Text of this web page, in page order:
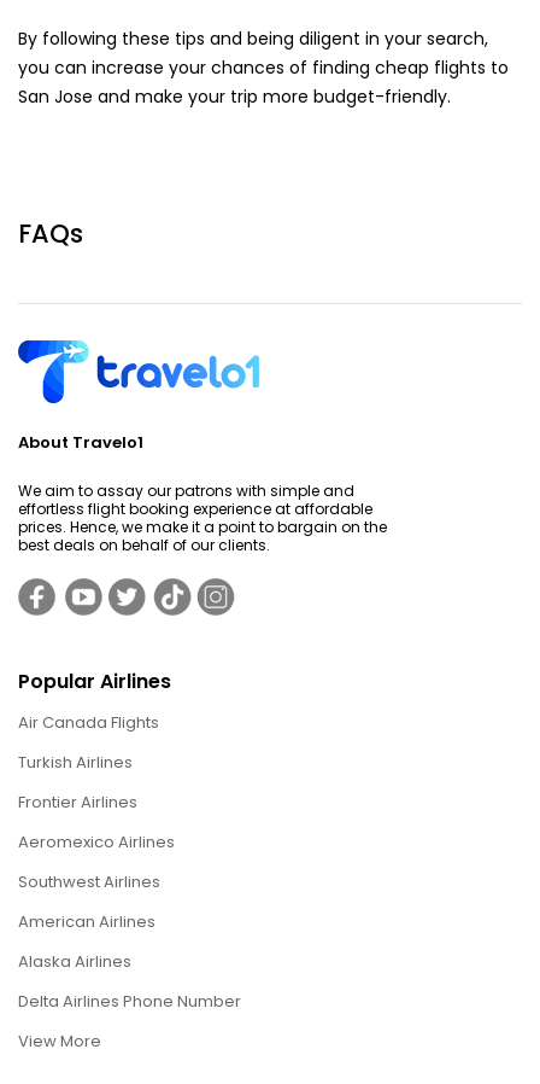
By following these tips and being diligent in your search,
you can increase your chances of finding cheap flights to
San Jose and make your trip more budget-friendly.
FAQs
About Travelo1
We aim to assay our patrons with simple and
effortless flight booking experience at affordable
prices. Hence, we make it a point to bargain on the
best deals on behalf of our clients.
Popular Airlines
Air Canada Flights
Turkish Airlines
Frontier Airlines
Aeromexico Airlines
Southwest Airlines
American Airlines
Alaska Airlines
Delta Airlines Phone Number
View More